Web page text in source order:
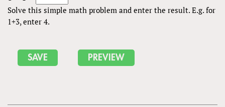
Solve this simple math problem and enter the result. E.g. for
1+3, enter 4.